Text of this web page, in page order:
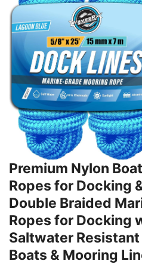
Premium Nylon
Ropes for Docking
Double Braided
Ropes for Docking
Saltwater
Boats & Mooring